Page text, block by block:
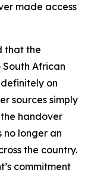
made access
that the
South African
on
sources simply
handover
longer an
the country.
commitment